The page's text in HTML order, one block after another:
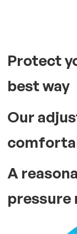
Protect
best way
Our
A
pressure